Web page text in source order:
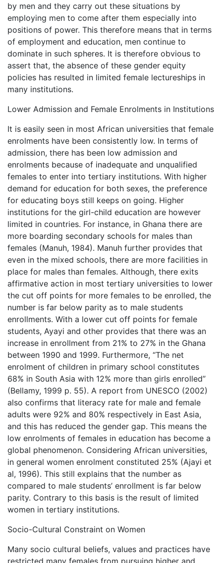
by men and they carry out these situations by
employing men to come after them especially into
positions of power. This therefore means that in terms
of employment and education, men continue to
dominate in such spheres. It is therefore obvious to
assert that, the absence of these gender equity
policies has resulted in limited female lectureships in
many institutions.
Lower Admission and Female Enrolments in Institutions
It is easily seen in most African universities that female
enrolments have been consistently low. In terms of
admission, there has been low admission and
enrolments because of inadequate and unqualified
females to enter into tertiary institutions. With higher
demand for education for both sexes, the preference
for educating boys still keeps on going. Higher
institutions for the girl-child education are however
limited in countries. For instance, in Ghana there are
more boarding secondary schools for males than
females (Manuh, 1984). Manuh further provides that
even in the mixed schools, there are more facilities in
place for males than females. Although, there exits
affirmative action in most tertiary universities to lower
the cut off points for more females to be enrolled, the
number is far below parity as to male students
enrollments. With a lower cut off points for female
students, Ayayi and other provides that there was an
increase in enrollment from 21% to 27% in the Ghana
between 1990 and 1999. Furthermore, “The net
enrolment of children in primary school constitutes
68% in South Asia with 12% more than girls enrolled”
(Bellamy, 1999 p. 55). A report from UNESCO (2002)
also confirms that literacy rate for male and female
adults were 92% and 80% respectively in East Asia,
and this has reduced the gender gap. This means the
low enrolments of females in education has become a
global phenomenon. Considering African universities,
in general women enrolment constituted 25% (Ajayi et
al, 1996). This still explains that the number as
compared to male students’ enrollment is far below
parity. Contrary to this basis is the result of limited
women in tertiary institutions.
Socio-Cultural Constraint on Women
Many socio cultural beliefs, values and practices have